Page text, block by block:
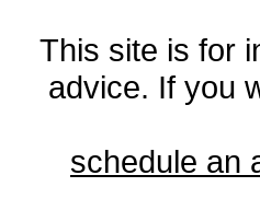
This site is for
advice. If you
schedule an